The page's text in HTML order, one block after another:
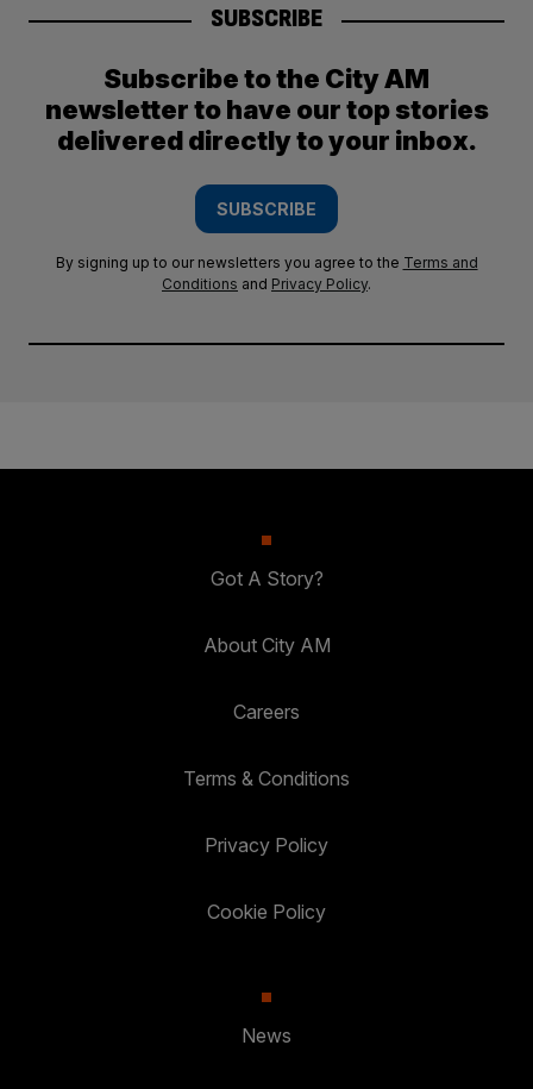
SUBSCRIBE
Subscribe to the City AM
newsletter to have our top stories
delivered directly to your inbox.
SUBSCRIBE
By signing up to our newsletters you agree to the Terms and
Conditions and Privacy Policy.
Got A Story?
About City AM
Careers
Terms & Conditions
Privacy Policy
Cookie Policy
News